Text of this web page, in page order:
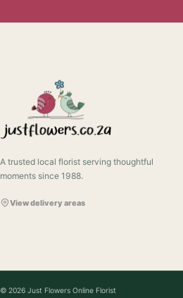
A trusted local florist serving thoughtful
moments since 1988.
View delivery areas
© 2026 Just Flowers Online Florist